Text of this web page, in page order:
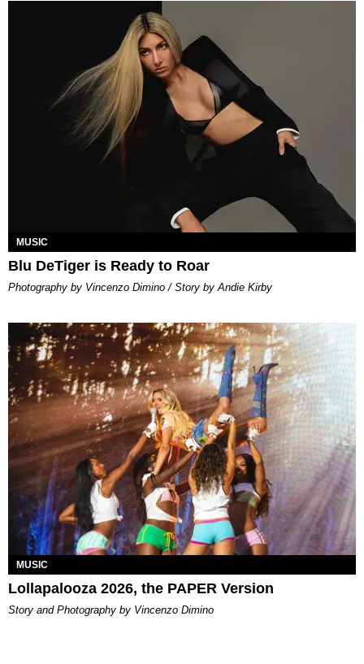
MUSIC
Blu DeTiger is Ready to Roar
Photography by Vincenzo Dimino / Story by Andie Kirby
MUSIC
Lollapalooza 2026, the PAPER Version
Story and Photography by Vincenzo Dimino